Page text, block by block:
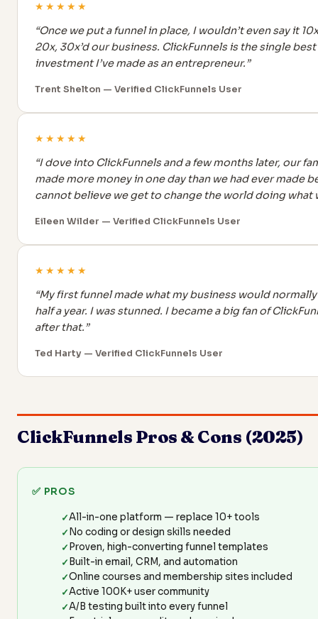
★★★★★
“Once we put a funnel in place, I wouldn’t even say it
20x, 30x’d our business. ClickFunnels is the single best
investment I’ve made as an entrepreneur.”
Trent Shelton — Verified ClickFunnels User
★★★★★
“I dove into ClickFunnels and a few months later, our
made more money in one day than we had ever made
cannot believe we get to change the world doing what
Eileen Wilder — Verified ClickFunnels User
★★★★★
“My first funnel made what my business would
half a year. I was stunned. I became a big fan of
after that.”
Ted Harty — Verified ClickFunnels User
ClickFunnels Pros & Cons (2025)
✅ PROS
All-in-one platform — replace 10+ tools
No coding or design skills needed
Proven, high-converting funnel templates
Built-in email, CRM, and automation
Online courses and membership sites included
Active 100K+ user community
A/B testing built into every funnel